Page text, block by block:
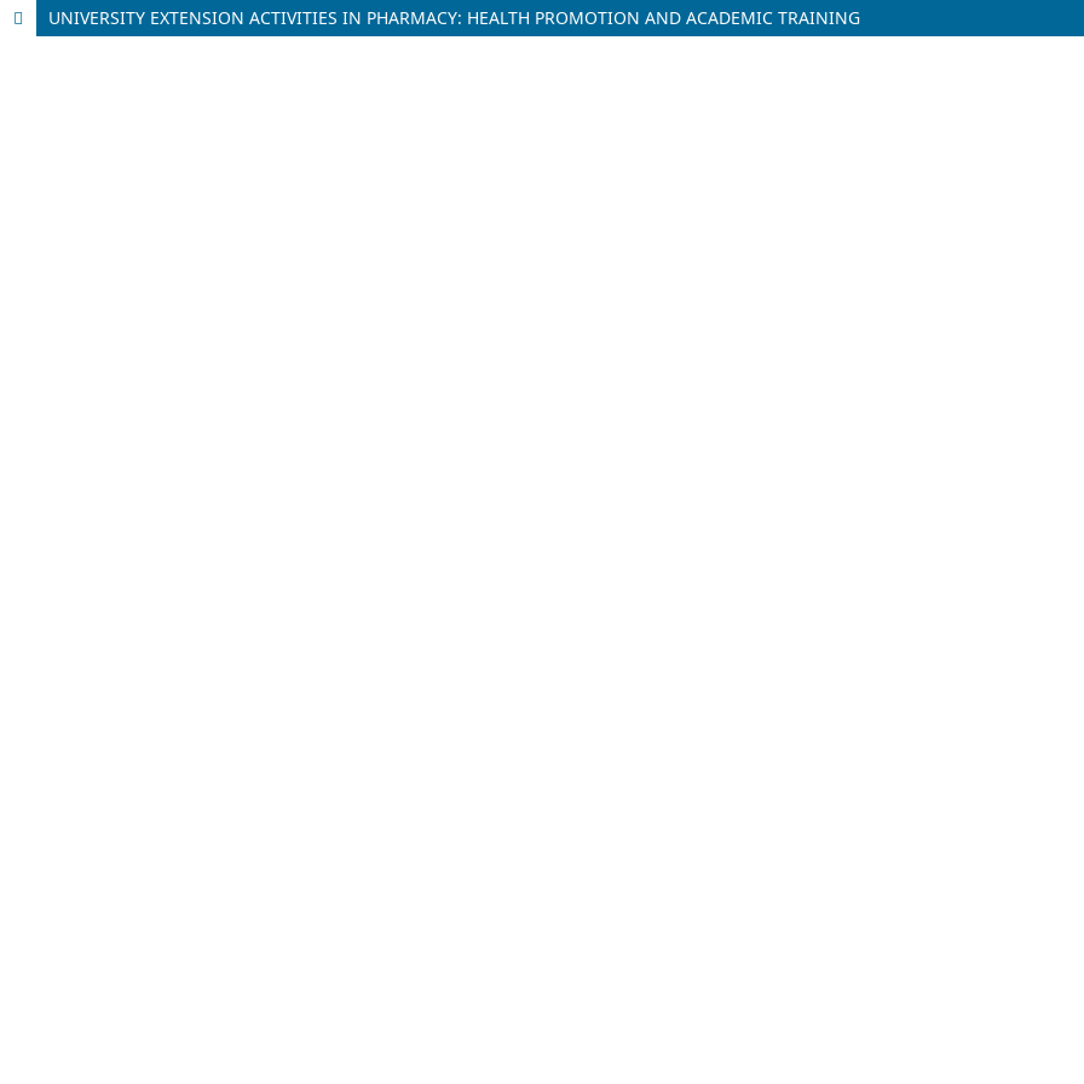
UNIVERSITY EXTENSION ACTIVITIES IN PHARMACY: HEALTH PROMOTION AND ACADEMIC TRAINING